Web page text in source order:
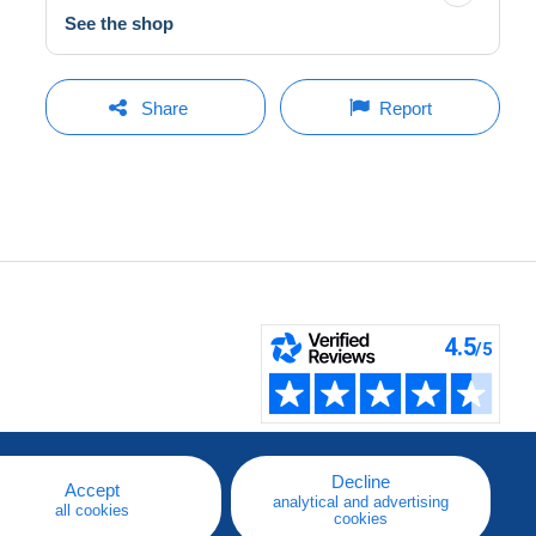
See the shop
Share Report
Accept
all cookies
Decline
analytical and advertising
cookies